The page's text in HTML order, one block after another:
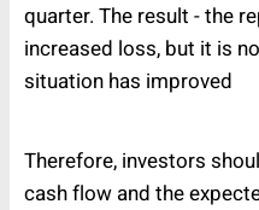
quarter. The result - the
increased loss, but it is
situation has improved
Therefore, investors
cash flow and the